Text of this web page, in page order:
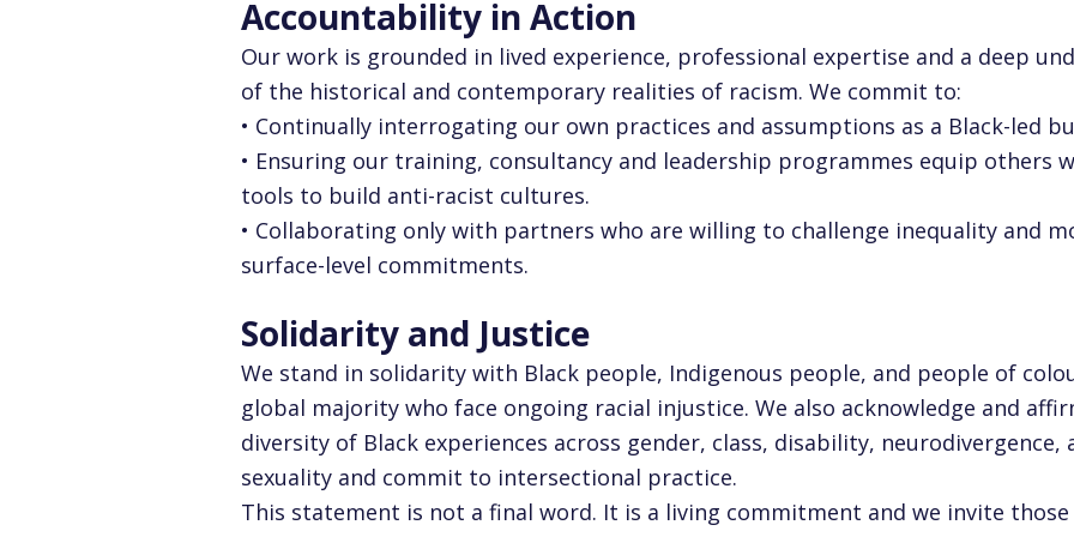
Accountability in Action
Our work is grounded in lived experience, professional expertise and a deep
of the historical and contemporary realities of racism. We commit to:
• Continually interrogating our own practices and assumptions as a Black-led
• Ensuring our training, consultancy and leadership programmes equip others
tools to build anti-racist cultures.
• Collaborating only with partners who are willing to challenge inequality and
surface-level commitments.
Solidarity and Justice
We stand in solidarity with Black people, Indigenous people, and people of
global majority who face ongoing racial injustice. We also acknowledge and
diversity of Black experiences across gender, class, disability, neurodivergence,
sexuality and commit to intersectional practice.
This statement is not a final word. It is a living commitment and we invite